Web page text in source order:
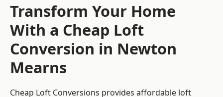
Transform Your Home
With a Cheap Loft
Conversion in Newton
Mearns
Cheap Loft Conversions provides affordable loft